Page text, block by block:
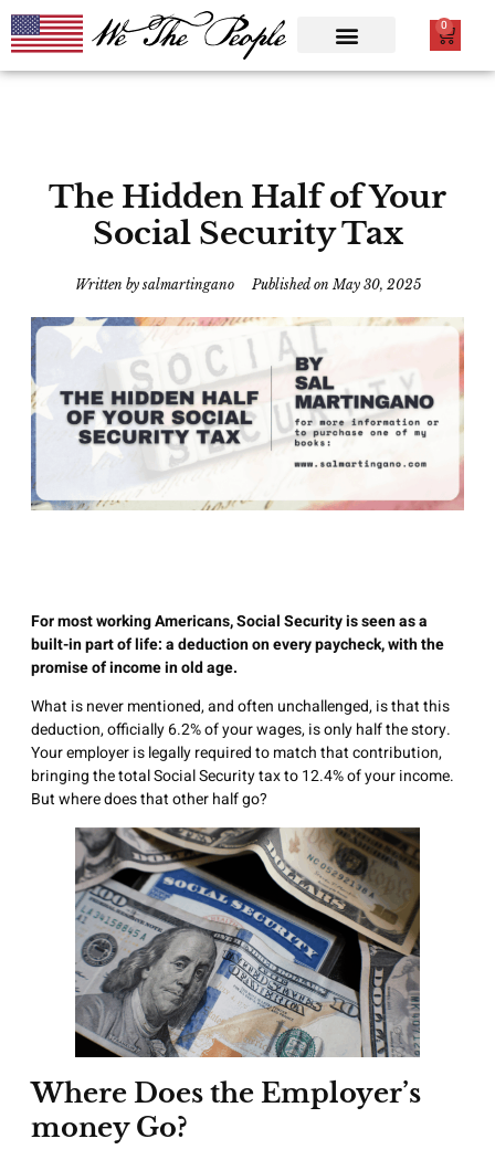
0
The Hidden Half of Your
Social Security Tax
Written bysalmartingano Published on May 30, 2025
For most working Americans, Social Security is seen as a
built-in part of life: a deduction on every paycheck, with the
promise of income in old age.
What is never mentioned, and often unchallenged, is that this
deduction, officially 6.2% of your wages, is only half the story.
Your employer is legally required to match that contribution,
bringing the total Social Security tax to 12.4% of your income.
But where does that other half go?
Where Does the Employer’s
money Go?